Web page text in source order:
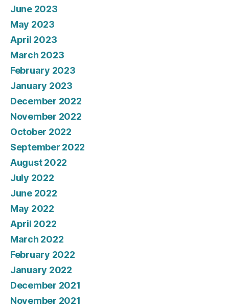
June 2023
May 2023
April 2023
March 2023
February 2023
January 2023
December 2022
November 2022
October 2022
September 2022
August 2022
July 2022
June 2022
May 2022
April 2022
March 2022
February 2022
January 2022
December 2021
November 2021